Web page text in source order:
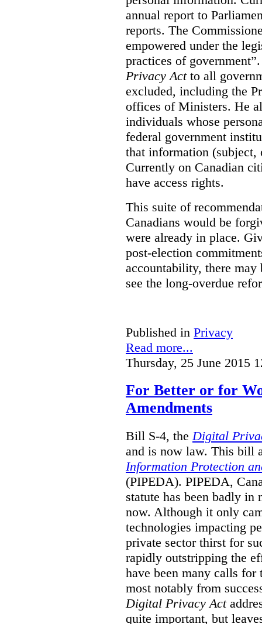
annual report to
reports. The
empowered under the
practices of
Privacy Actto all
excluded, including the
offices of Ministers. He
individuals whose
federal government
that information (subject,
Currently on Canadian
have access rights.
This suite of
Canadians would be
were already in place.
post-election
accountability, there
see the long-overdue
Published in Privacy
Read more...
Thursday, 25 June 2015
For Better or for
Amendments
Bill S-4, theDigital
and is now law. This bill
Information Protection
(PIPEDA). PIPEDA,
statute has been badly in
now. Although it only
technologies impacting
private sector thirst for
rapidly outstripping the
have been many calls
most notably from
Digital Privacy Act
quite important, but